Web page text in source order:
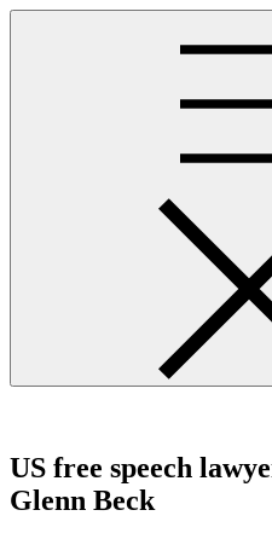
Skip
US free speech
Glenn Beck